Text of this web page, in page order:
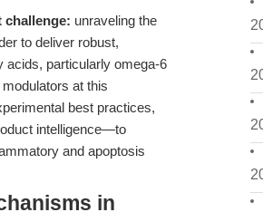
challenge: unraveling the
to deliver robust,
acids, particularly omega-6
at this
best practices,
intelligence—to
and apoptosis
in